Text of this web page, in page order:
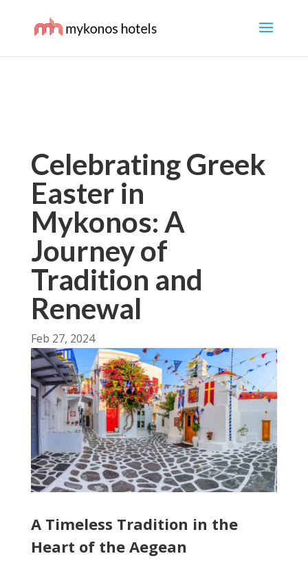
Celebrating Greek
Easter in
Mykonos: A
Journey of
Tradition and
Renewal
Feb 27, 2024
A Timeless Tradition in the
Heart of the Aegean